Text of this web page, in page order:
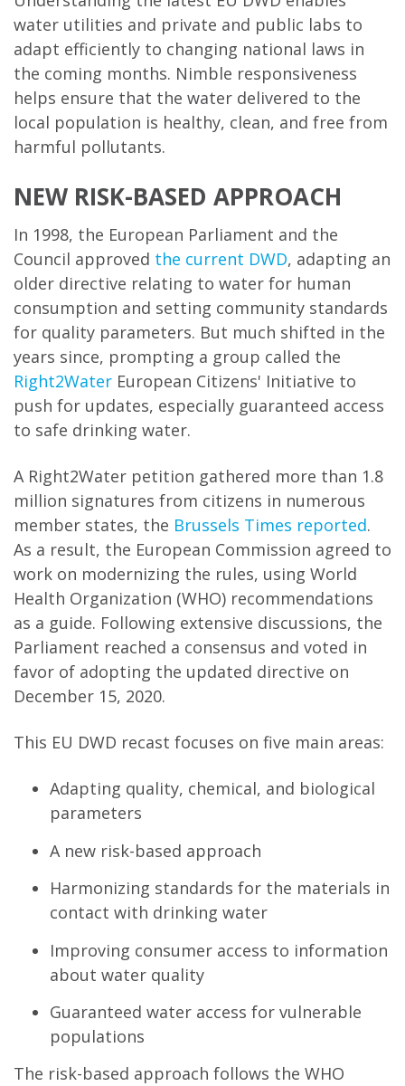
water utilities and private and public labs to
adapt efficiently to changing national laws in
the coming months. Nimble responsiveness
helps ensure that the water delivered to the
local population is healthy, clean, and free from
harmful pollutants.
NEW RISK-BASED APPROACH
In 1998, the European Parliament and the
Council approved the current DWD, adapting an
older directive relating to water for human
consumption and setting community standards
for quality parameters. But much shifted in the
years since, prompting a group called the
Right2Water European Citizens' Initiative to
push for updates, especially guaranteed access
to safe drinking water.
A Right2Water petition gathered more than 1.8
million signatures from citizens in numerous
member states, the Brussels Times reported.
As a result, the European Commission agreed to
work on modernizing the rules, using World
Health Organization (WHO) recommendations
as a guide. Following extensive discussions, the
Parliament reached a consensus and voted in
favor of adopting the updated directive on
December 15, 2020.
This EU DWD recast focuses on five main areas:
Adapting quality, chemical, and biological
parameters
A new risk-based approach
Harmonizing standards for the materials in
contact with drinking water
Improving consumer access to information
about water quality
Guaranteed water access for vulnerable
populations
The risk-based approach follows the WHO